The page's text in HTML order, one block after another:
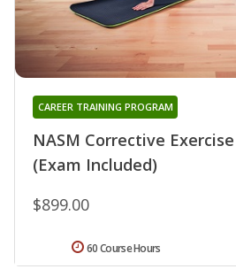
NASM Corrective
(Exam Included)
CAREER TRAINING PROGRAM
$899.00
60 Course Hours